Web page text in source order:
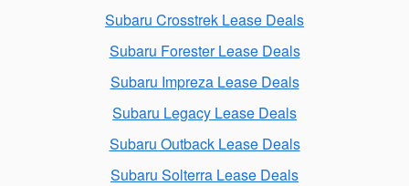
Subaru Crosstrek Lease Deals
Subaru Forester Lease Deals
Subaru Impreza Lease Deals
Subaru Legacy Lease Deals
Subaru Outback Lease Deals
Subaru Solterra Lease Deals